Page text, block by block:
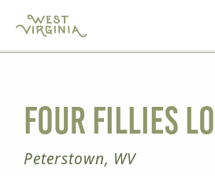
Four Fillies
Peterstown, WV